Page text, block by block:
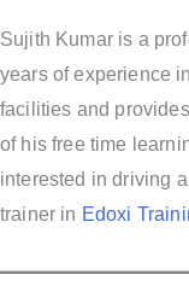
Sujith Kumar is a
years of experience
facilities and
of his free time
interested in driving
trainer in Edoxi